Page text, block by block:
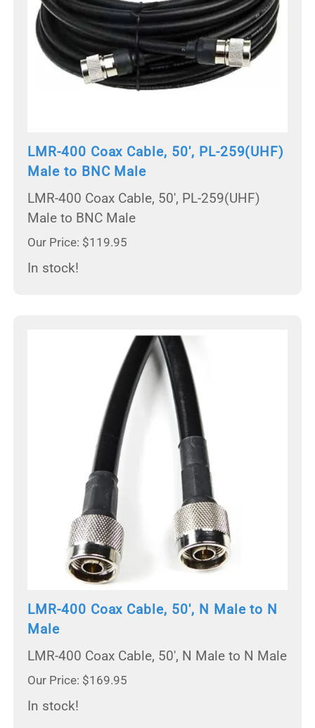
LMR-400 Coax Cable, 50', PL-259(UHF)
Male to BNC Male
LMR-400 Coax Cable, 50', PL-259(UHF)
Male to BNC Male
Our Price: $119.95
In stock!
LMR-400 Coax Cable, 50', N Male to N
Male
LMR-400 Coax Cable, 50', N Male to N Male
Our Price: $169.95
In stock!